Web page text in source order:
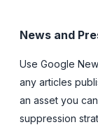
News and
Use Google
any articles
an asset you
suppression